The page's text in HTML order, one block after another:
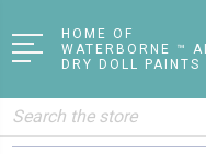
HOME OF
WATERBORNE ™
DRY DOLL PAINTS
Search